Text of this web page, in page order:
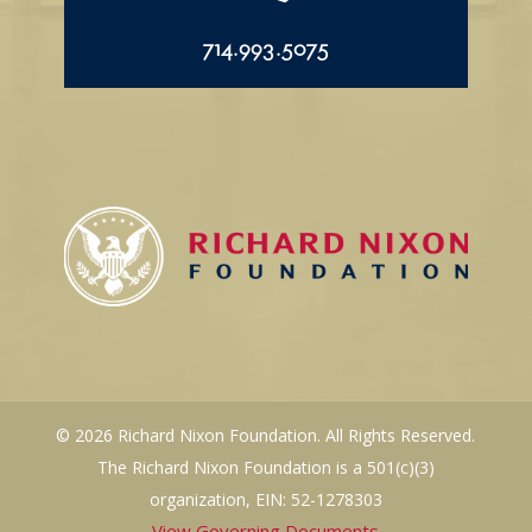
714.993.5075
© 2026 Richard Nixon Foundation. All Rights Reserved.
The Richard Nixon Foundation is a 501(c)(3)
organization, EIN: 52-1278303